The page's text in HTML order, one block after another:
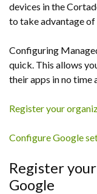
devices in the
to take advantage
Configuring
quick. This allows
their apps in no time
Register your
Configure Google
Register
Google